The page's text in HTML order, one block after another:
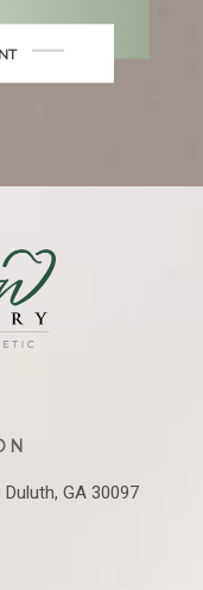
Duluth, GA 30097